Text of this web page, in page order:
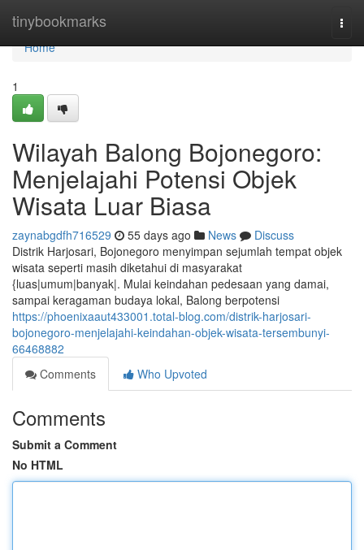
tinybookmarks
Home
Home
1
Wilayah Balong Bojonegoro:
Menjelajahi Potensi Objek
Wisata Luar Biasa
zaynabgdfh716529 55 days ago News
Discuss
Distrik Harjosari, Bojonegoro menyimpan sejumlah tempat objek
wisata seperti masih diketahui di masyarakat
{luas|umum|banyak|. Mulai keindahan pedesaan yang damai,
sampai keragaman budaya lokal, Balong berpotensi
https://phoenixaaut433001.total-blog.com/distrik-harjosari-
bojonegoro-menjelajahi-keindahan-objek-wisata-tersembunyi-
66468882
Comments
Who Upvoted
Comments
Submit a Comment
No HTML